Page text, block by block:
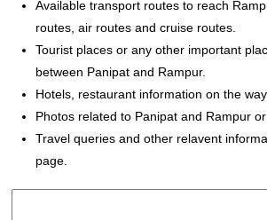
Available transport routes to reach
routes, air routes and cruise routes.
Tourist places or any other important
between Panipat and Rampur.
Hotels, restaurant information on the
Photos related to Panipat and Rampur
Travel queries and other relavent
page.